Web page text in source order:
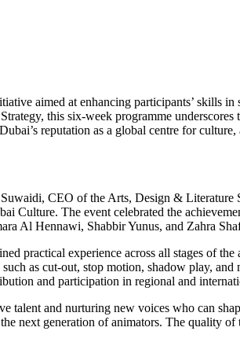
aimed at enhancing participants’ skills
this six-week programme underscores
reputation as a global centre for
CEO of the Arts, Design &
The event celebrated the
Al Hennawi, Shabbir Yunus, and Zahra
practical experience across all stages of
as cut-out, stop motion, shadow play, and
and participation in regional and
talent and nurturing new voices who can
next generation of animators. The quality of